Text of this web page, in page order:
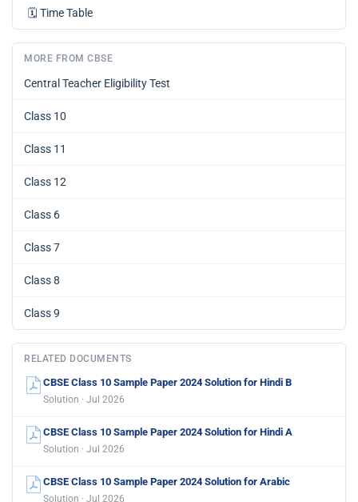
🗓️ Time Table
MORE FROM CBSE
Central Teacher Eligibility Test
Class 10
Class 11
Class 12
Class 6
Class 7
Class 8
Class 9
RELATED DOCUMENTS
CBSE Class 10 Sample Paper 2024 Solution for Hindi B
Solution · Jul 2026
CBSE Class 10 Sample Paper 2024 Solution for Hindi A
Solution · Jul 2026
CBSE Class 10 Sample Paper 2024 Solution for Arabic
Solution · Jul 2026